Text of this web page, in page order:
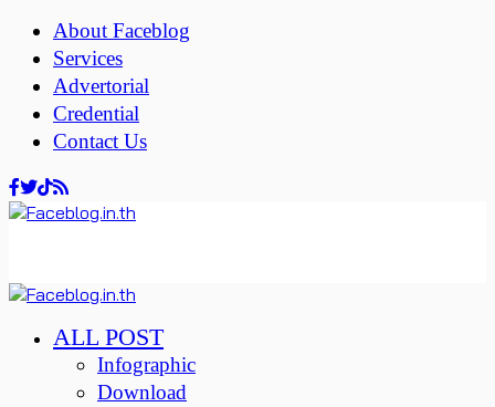
About Faceblog
Services
Advertorial
Credential
Contact Us
ALL POST
Infographic
Download